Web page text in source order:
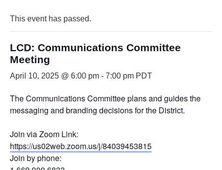
This event has passed.
LCD: Communications Committee
Meeting
April 10, 2025 @ 6:00 pm - 7:00 pm PDT
The Communications Committee plans and guides the
messaging and branding decisions for the District.
Join via Zoom Link:
https://us02web.zoom.us/j/84039453815
Join by phone: